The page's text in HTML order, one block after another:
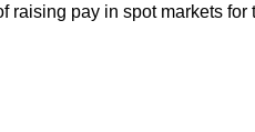
pay in spot markets for